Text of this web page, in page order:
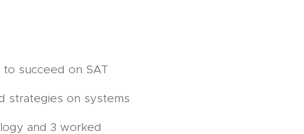
succeed on SAT
strategies on systems
and 3 worked